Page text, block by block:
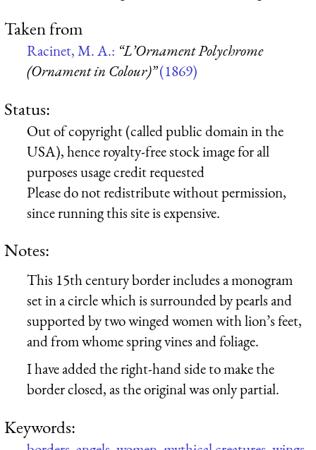
Taken from
Racinet, M. A.: “L’Ornament Polychrome
(Ornament in Colour)”(1869)
Status:
Out of copyright (called public domain in the
USA), hence royalty-free stock image for all
purposes usage credit requested
Please do not redistribute without permission,
since running this site is expensive.
Notes:
This 15th century border includes a monogram
set in a circle which is surrounded by pearls and
supported by two winged women with lion’s feet,
and from whome spring vines and foliage.
I have added the right-hand side to make the
border closed, as the original was only partial.
Keywords: